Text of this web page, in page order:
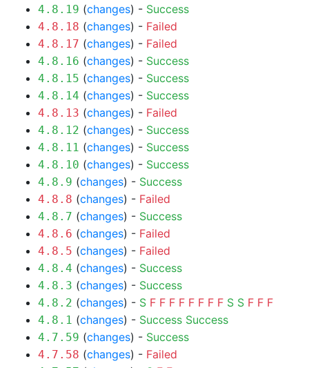
4.8.19 (changes) - Success
4.8.18 (changes) - Failed
4.8.17 (changes) - Failed
4.8.16 (changes) - Success
4.8.15 (changes) - Success
4.8.14 (changes) - Success
4.8.13 (changes) - Failed
4.8.12 (changes) - Success
4.8.11 (changes) - Success
4.8.10 (changes) - Success
4.8.9 (changes) - Success
4.8.8 (changes) - Failed
4.8.7 (changes) - Success
4.8.6 (changes) - Failed
4.8.5 (changes) - Failed
4.8.4 (changes) - Success
4.8.3 (changes) - Success
4.8.2 (changes) - S F F F F F F F F S S F F F
4.8.1 (changes) - Success Success
4.7.59 (changes) - Success
4.7.58 (changes) - Failed